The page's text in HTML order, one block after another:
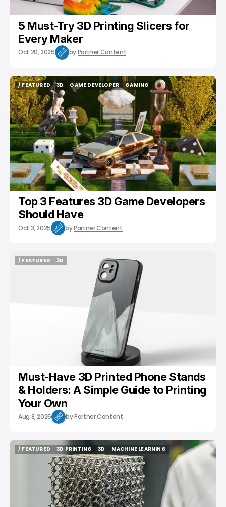
5 Must-Try 3D Printing Slicers for
Every Maker
Oct 20, 2025 byPartner Content
/ FEATURED
/ FEATURED
3D
3D
GAME DEVELOPER
GAME DEVELOPER
GAMING
GAMING
Top 3 Features 3D Game Developers
Should Have
Oct 3, 2025 byPartner Content
/ FEATURED
3D
Must-Have 3D Printed Phone Stands
& Holders: A Simple Guide to Printing
Your Own
Aug 8, 2025 byPartner Content
/ FEATURED
3D PRINTING
3D PRINTING
3D
3D
MACHINE LEARNING
MACHINE LEARNING